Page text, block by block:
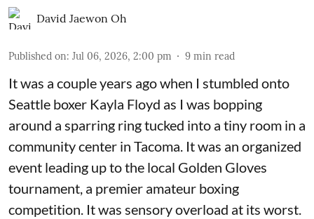
David Jaewon Oh
Published on: Jul 06, 2026, 2:00 pm 9 min read
It was a couple years ago when I stumbled onto
Seattle boxer Kayla Floyd as I was bopping
around a sparring ring tucked into a tiny room in a
community center in Tacoma. It was an organized
event leading up to the local Golden Gloves
tournament, a premier amateur boxing
competition. It was sensory overload at its worst.